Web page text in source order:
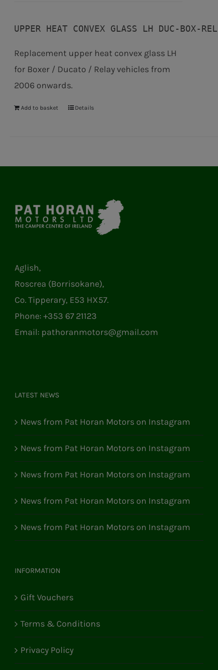
UPPER HEAT CONVEX GLASS LH DUC-BOX-
Replacement upper heat convex glass LH
for Boxer / Ducato / Relay vehicles from
2006 onwards.
Add to basket Details
Aglish,
Roscrea (Borrisokane),
Co. Tipperary, E53 HX57.
Phone: +353 67 21123
Email: pathoranmotors@gmail.com
LATEST NEWS
News from Pat Horan Motors on Instagram
News from Pat Horan Motors on Instagram
News from Pat Horan Motors on Instagram
News from Pat Horan Motors on Instagram
News from Pat Horan Motors on Instagram
INFORMATION
Gift Vouchers
Terms & Conditions
Privacy Policy